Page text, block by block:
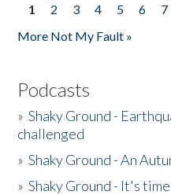
Pages
1 2 3 4 5 6 7
More Not My Fault »
Podcasts
»Shaky Ground -
challenged
»Shaky Ground - An
»Shaky Ground - It's